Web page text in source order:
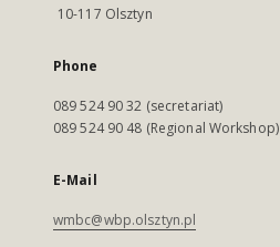
10-117 Olsztyn
Phone
089 524 90 32 (secretariat)
089 524 90 48 (Regional Workshop)
E-Mail
wmbc@wbp.olsztyn.pl